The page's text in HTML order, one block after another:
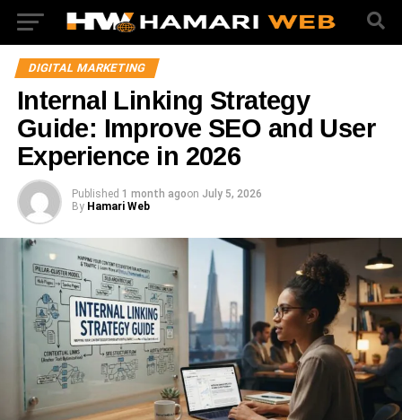
DIGITAL MARKETING
Internal Linking Strategy
Guide: Improve SEO and User
Experience in 2026
Published 1 month agoon July 5, 2026
By Hamari Web